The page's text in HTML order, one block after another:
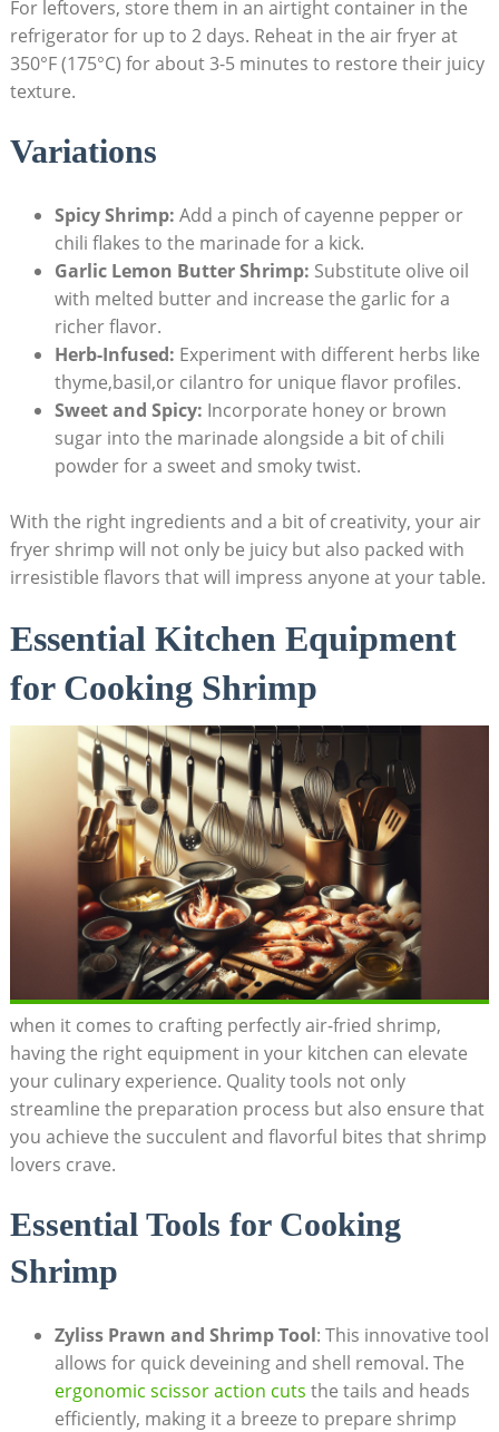
For leftovers, store them in an airtight container in the
refrigerator for up to 2 days. Reheat in the air fryer at
350°F (175°C) for about 3-5 minutes to restore their juicy
texture.
Variations
Spicy Shrimp: Add a pinch of cayenne pepper or
chili flakes to the marinade for a kick.
Garlic Lemon Butter Shrimp: Substitute olive oil
with melted butter and increase the garlic for a
richer flavor.
Herb-Infused: Experiment with different herbs like
thyme,basil,or cilantro for unique flavor profiles.
Sweet and Spicy: Incorporate honey or brown
sugar into the marinade alongside a bit of chili
powder for a sweet and smoky twist.
With the right ingredients and a bit of creativity, your air
fryer shrimp will not only be juicy but also packed with
irresistible flavors that will impress anyone at your table.
Essential Kitchen Equipment
for Cooking Shrimp
when it comes to crafting perfectly air-fried shrimp,
having the right equipment in your kitchen can elevate
your culinary experience. Quality tools not only
streamline the preparation process but also ensure that
you achieve the succulent and flavorful bites that shrimp
lovers crave.
Essential Tools for Cooking
Shrimp
Zyliss Prawn and Shrimp Tool: This innovative tool
allows for quick deveining and shell removal. The
ergonomic scissor action cuts the tails and heads
efficiently, making it a breeze to prepare shrimp